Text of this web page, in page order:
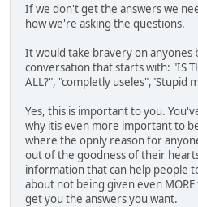
If we don't get the answers we
how we're asking the questions.
It would take bravery on anyones
conversation that starts with: "IS
ALL?", "completly useles","Stupid
Yes, this is important to you.
why itis even more important to
where the opnly reason for
out of the goodness of their
information that can help people
about not being given even
get you the answers you want.